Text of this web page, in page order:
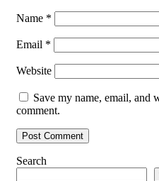
Name *
Email *
Website
Save my name, email, and
comment.
Search